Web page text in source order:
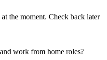
the moment. Check back later
work from home roles?